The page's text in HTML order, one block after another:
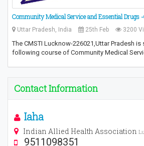
Community Medical Service and Essential Drugs
Uttar Pradesh, India 25th Feb 3200
The CMSTI Lucknow-226021,Uttar Pradesh
following course of Community Medical
Contact Information
Iaha
Indian Allied Health Association
9511098351